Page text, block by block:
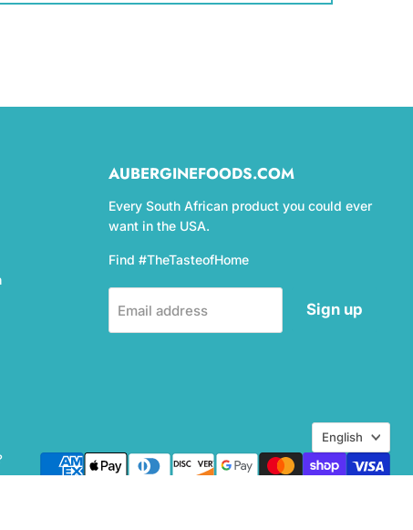
AUBERGINEFOODS.COM
Every South African product you could ever
want in the USA.
Find #TheTasteofHome
Email address Sign up
Language
English